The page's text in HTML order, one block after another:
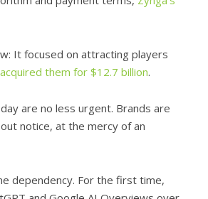
It focused on attracting players
them for $12.7 billion.
are no less urgent. Brands are
notice, at the mercy of an
dependency. For the first time,